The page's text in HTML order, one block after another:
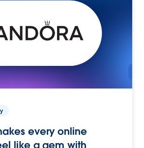
every online
like a gem with